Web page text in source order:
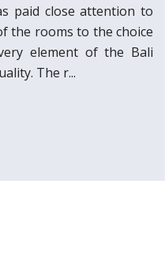
paid close attention to
the rooms to the choice
element of the Bali
The r...